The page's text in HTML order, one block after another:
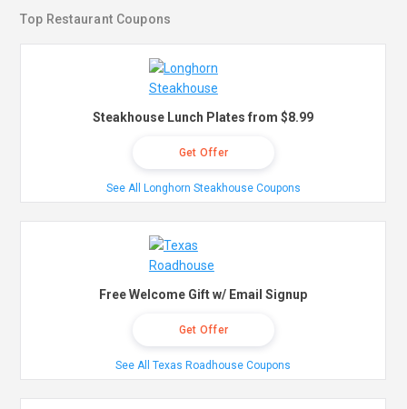
Top Restaurant Coupons
Steakhouse Lunch Plates from $8.99
Get Offer
See All Longhorn Steakhouse Coupons
Free Welcome Gift w/ Email Signup
Get Offer
See All Texas Roadhouse Coupons